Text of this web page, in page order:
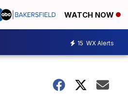
WATCH NOW
15 WX Alerts